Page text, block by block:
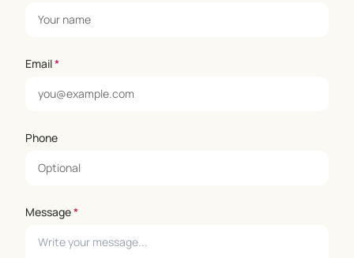
Email*
Phone
Message*